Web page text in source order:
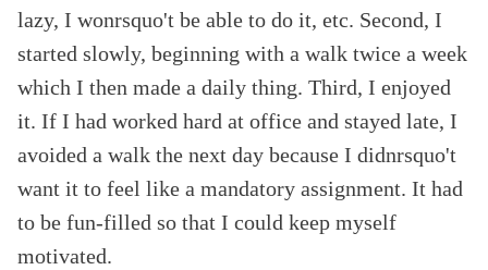
lazy, I wonrsquo't be able to do it, etc. Second, I
started slowly, beginning with a walk twice a week
which I then made a daily thing. Third, I enjoyed
it. If I had worked hard at office and stayed late, I
avoided a walk the next day because I didnrsquo't
want it to feel like a mandatory assignment. It had
to be fun-filled so that I could keep myself
motivated.